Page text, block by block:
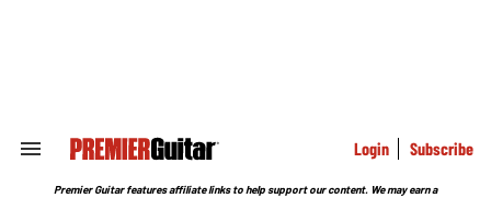
Search
Section
Login Subscribe
Premier Guitar features affiliate links to help support our content. We may earn a